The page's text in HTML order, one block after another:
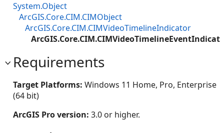
System.Object
ArcGIS.Core.CIM.CIMObject
ArcGIS.Core.CIM.CIMVideoTimelineIndicator
Requirements
Target Platforms: Windows 11 Home, Pro, Enterprise
(64 bit)
ArcGIS Pro version: 3.0 or higher.